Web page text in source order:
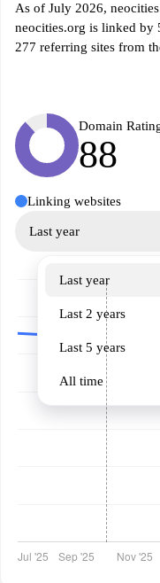
As of July 2026,
neocities.org is linked by
277 referring sites from
Domain
88
Linking websites
Last year
Last year
Last 2 years
Last 5 years
All time